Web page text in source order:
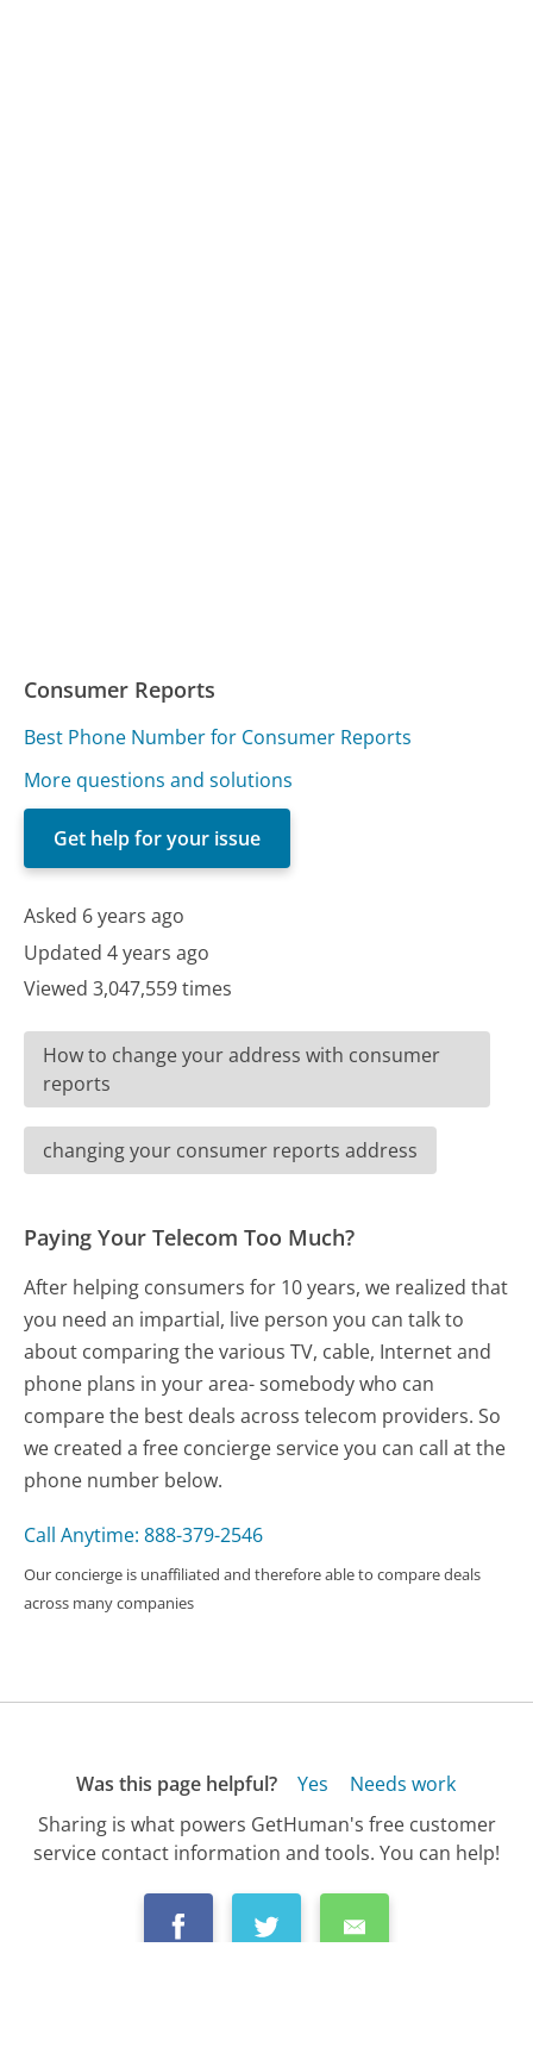
Consumer Reports
Best Phone Number for Consumer Reports
More questions and solutions
Get help for your issue
Asked 6 years ago
Updated 4 years ago
Viewed 3,047,559 times
How to change your address with consumer
reports
changing your consumer reports address
Paying Your Telecom Too Much?
After helping consumers for 10 years, we realized that
you need an impartial, live person you can talk to
about comparing the various TV, cable, Internet and
phone plans in your area- somebody who can
compare the best deals across telecom providers. So
we created a free concierge service you can call at the
phone number below.
Call Anytime: 888-379-2546
Our concierge is unaffiliated and therefore able to compare deals
across many companies
Was this page helpful? Yes
Needs work
Sharing is what powers GetHuman's free customer
service contact information and tools. You can help!